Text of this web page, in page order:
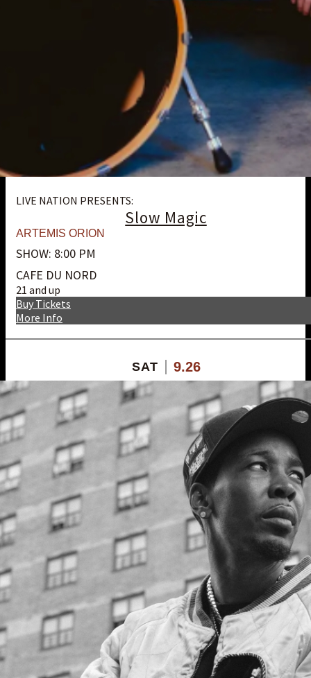
LIVE NATION PRESENTS:
Slow Magic
ARTEMIS ORION
SHOW: 8:00 PM
CAFE DU NORD
21 and up
More Info
Buy Tickets
SAT 9.26